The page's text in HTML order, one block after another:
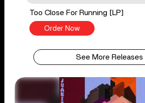
Too Close For Running [LP]
Order Now
See More Releases